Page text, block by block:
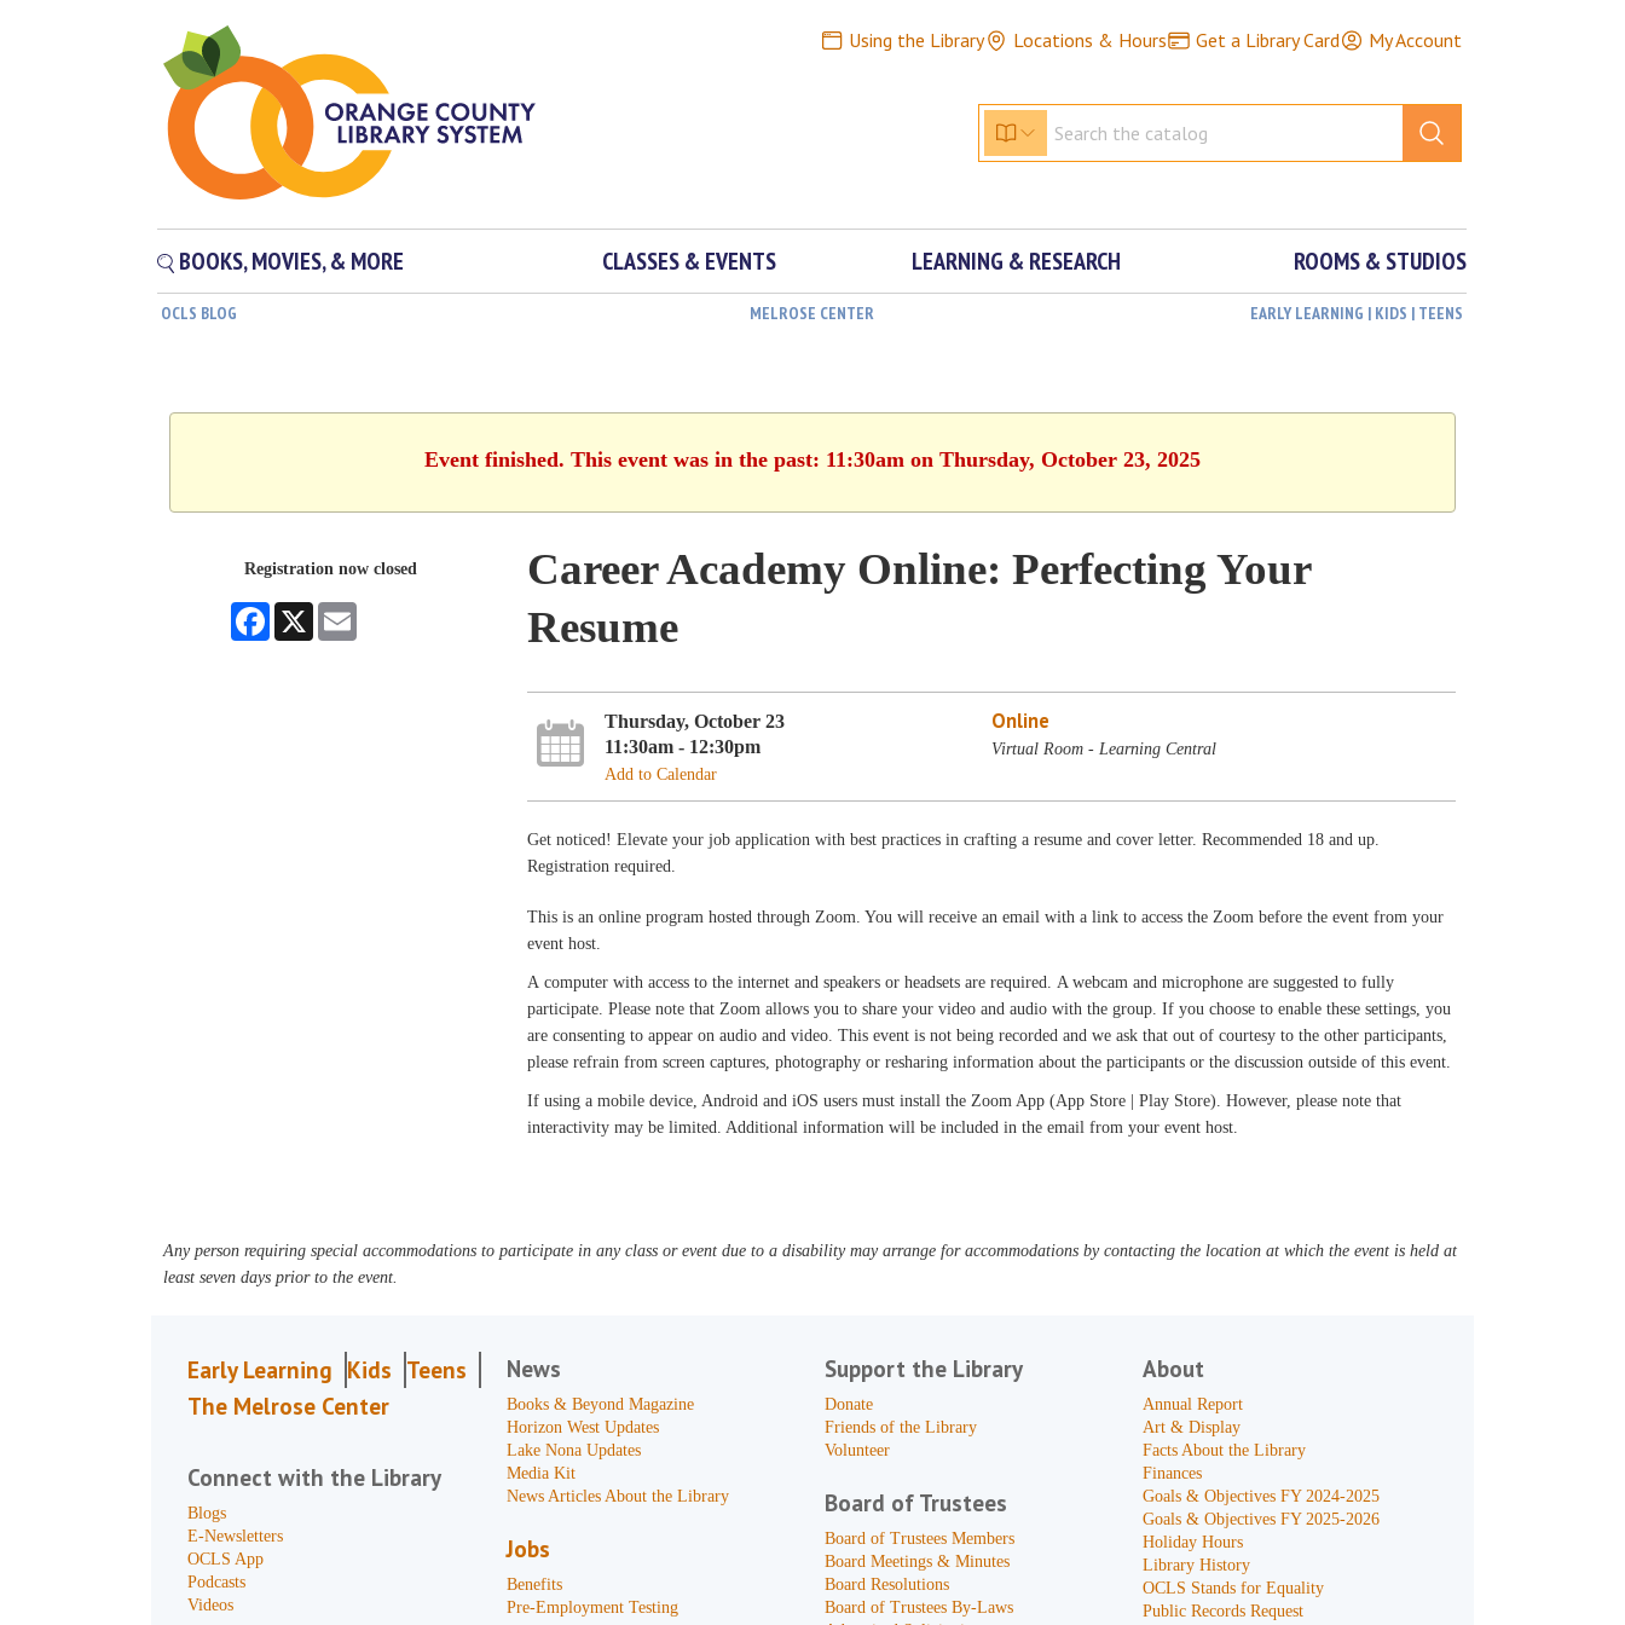
Using the Library Locations & Hours Get a Library Card My Account
BOOKS, MOVIES, & MORE CLASSES & EVENTS LEARNING & RESEARCH ROOMS & STUDIOS
OCLS BLOG MELROSE CENTER EARLY LEARNING | KIDS | TEENS
Event finished. This event was in the past: 11:30am on Thursday, October 23, 2025
Registration now closed
Facebook
X
Career Academy Online: Perfecting Your
Resume
Thursday, October 23
11:30am - 12:30pm
Add to Calendar
Online
Virtual Room - Learning Central
Get noticed! Elevate your job application with best practices in crafting a resume and cover letter. Recommended 18 and up.
Registration required.
This is an online program hosted through Zoom. You will receive an email with a link to access the Zoom before the event from your
event host.
A computer with access to the internet and speakers or headsets are required. A webcam and microphone are suggested to fully
participate. Please note that Zoom allows you to share your video and audio with the group. If you choose to enable these settings, you
are consenting to appear on audio and video. This event is not being recorded and we ask that out of courtesy to the other participants,
please refrain from screen captures, photography or resharing information about the participants or the discussion outside of this event.
If using a mobile device, Android and iOS users must install the Zoom App (App Store | Play Store). However, please note that
interactivity may be limited. Additional information will be included in the email from your event host.
Any person requiring special accommodations to participate in any class or event due to a disability may arrange for accommodations by contacting the location at which the event is held at
least seven days prior to the event.
Early Learning Kids Teens
The Melrose Center
Connect with the Library
Blogs
E-Newsletters
OCLS App
Podcasts
Videos
News
Books & Beyond Magazine
Horizon West Updates
Lake Nona Updates
Media Kit
News Articles About the Library
Jobs
Benefits
Pre-Employment Testing
Support the Library
Donate
Friends of the Library
Volunteer
Board of Trustees
Board of Trustees Members
Board Meetings & Minutes
Board Resolutions
Board of Trustees By-Laws
About
Annual Report
Art & Display
Facts About the Library
Finances
Goals & Objectives FY 2024-2025
Goals & Objectives FY 2025-2026
Holiday Hours
Library History
OCLS Stands for Equality
Public Records Request